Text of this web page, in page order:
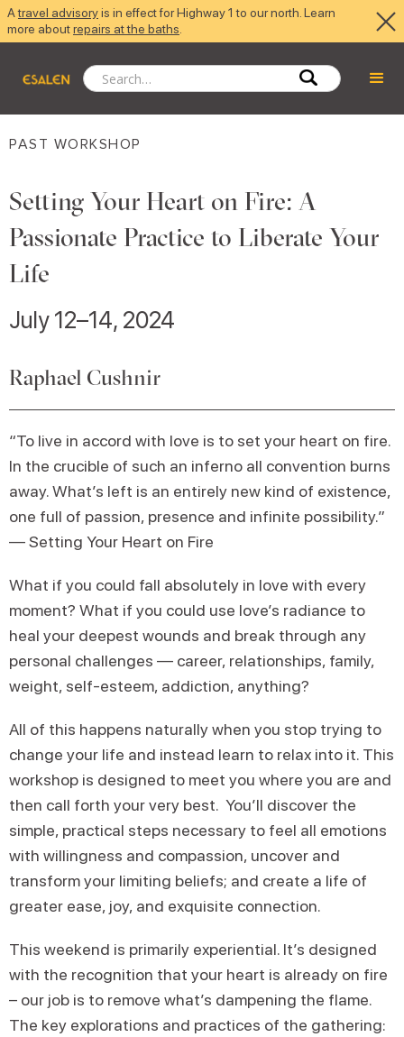
Atravel advisoryis in effect for Highway 1 to our north. Learn
more aboutrepairs at the baths
PAST WORKSHOP
Setting Your Heart on Fire: A
Passionate Practice to Liberate Your
Life
July 12–14, 2024
Raphael Cushnir
“To live in accord with love is to set your heart on fire.
In the crucible of such an inferno all convention burns
away. What’s left is an entirely new kind of existence,
one full of passion, presence and infinite possibility.”
— Setting Your Heart on Fire
What if you could fall absolutely in love with every
moment? What if you could use love’s radiance to
heal your deepest wounds and break through any
personal challenges — career, relationships, family,
weight, self-esteem, addiction, anything?
All of this happens naturally when you stop trying to
change your life and instead learn to relax into it. This
workshop is designed to meet you where you are and
then call forth your very best. You’ll discover the
simple, practical steps necessary to feel all emotions
with willingness and compassion, uncover and
transform your limiting beliefs; and create a life of
greater ease, joy, and exquisite connection.
This weekend is primarily experiential. It’s designed
with the recognition that your heart is already on fire
– our job is to remove what’s dampening the flame.
The key explorations and practices of the gathering: